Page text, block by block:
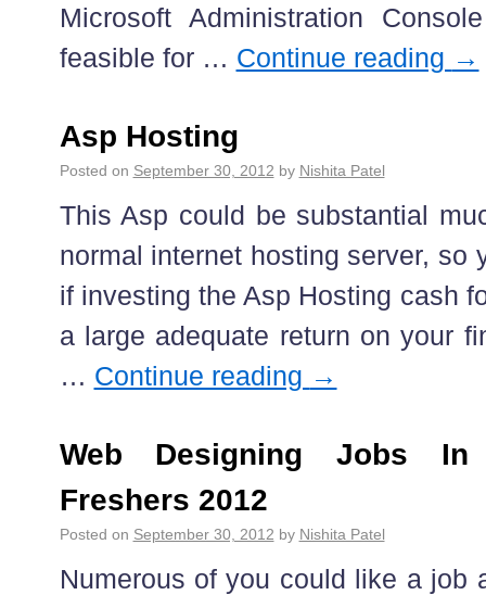
Microsoft Administration
feasible for … Continue reading →
Asp Hosting
Posted on September 30, 2012 by Nishita Patel
This Asp could be substantial
normal internet hosting server, so
if investing the Asp Hosting cash
a large adequate return on your
… Continue reading →
Web Designing Jobs In
Freshers 2012
Posted on September 30, 2012 by Nishita Patel
Numerous of you could like a job